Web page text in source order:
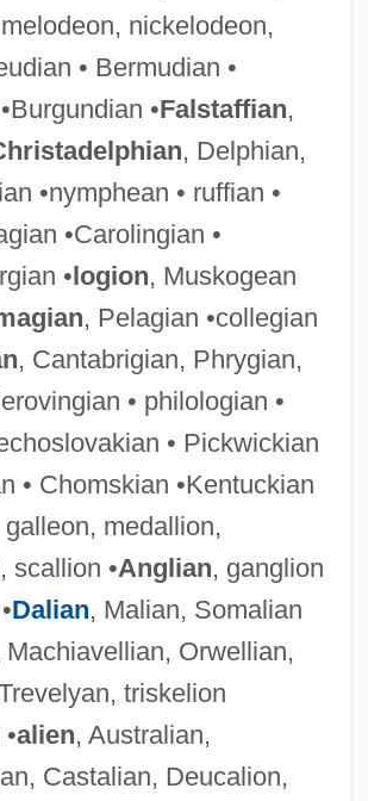
nickelodeon,
• Bermudian •
•Falstaffian,
, Delphian,
•nymphean • ruffian •
•Carolingian •
•logion, Muskogean
, Pelagian •collegian
, Cantabrigian, Phrygian,
• philologian •
• Pickwickian
• Chomskian •Kentuckian
galleon, medallion,
scallion •Anglian, ganglion
Dalian, Malian, Somalian
Machiavellian, Orwellian,
triskelion
alien, Australian,
Castalian, Deucalion,